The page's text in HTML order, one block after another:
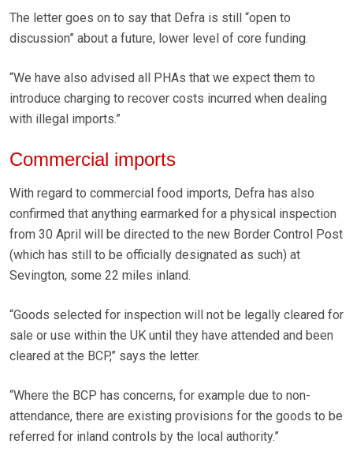
The letter goes on to say that Defra is still “open to
discussion” about a future, lower level of core funding.
“We have also advised all PHAs that we expect them to
introduce charging to recover costs incurred when dealing
with illegal imports.”
Commercial imports
With regard to commercial food imports, Defra has also
confirmed that anything earmarked for a physical inspection
from 30 April will be directed to the new Border Control Post
(which has still to be officially designated as such) at
Sevington, some 22 miles inland.
“Goods selected for inspection will not be legally cleared for
sale or use within the UK until they have attended and been
cleared at the BCP,” says the letter.
“Where the BCP has concerns, for example due to non-
attendance, there are existing provisions for the goods to be
referred for inland controls by the local authority.”